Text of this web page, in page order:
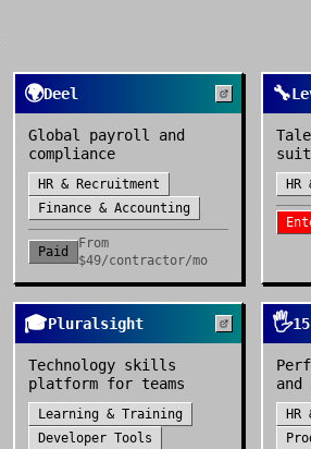
🌍Deel
Global payroll and
compliance
HR & Recruitment
Finance & Accounting
Paid
From
$49/contractor/mo
🔧
🎓Pluralsight
Technology skills
platform for teams
Learning & Training
Developer Tools
🖐️
and